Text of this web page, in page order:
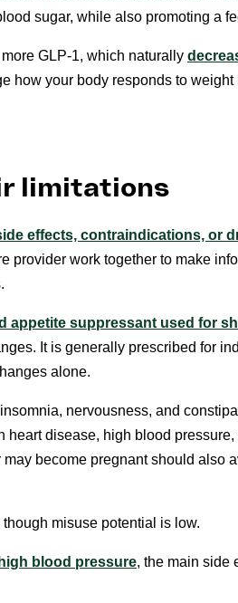
sugar, while also promoting a
GLP-1, which naturally
how your body responds to weight
limitations
effects, contraindications, or
provider work together to make
appetite suppressant used for
It is generally prescribed for
alone.
nervousness, and
disease, high blood pressure,
become pregnant should also
misuse potential is low.
blood pressure, the main side